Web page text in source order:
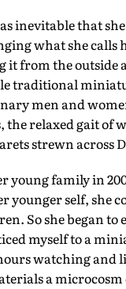
inevitable that
what she calls
from the outside
traditional
men and
relaxed gait of
strewn across
family in
self, she
So she began to
myself to a
watching and
a